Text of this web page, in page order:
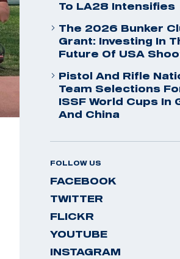
To LA28 Intensifies
The 2026 Bunker
Grant: Investing In
Future Of USA
Pistol And Rifle
Team Selections
ISSF World Cups In
And China
FOLLOW US
FACEBOOK
TWITTER
FLICKR
YOUTUBE
INSTAGRAM